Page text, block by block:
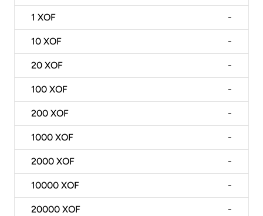
1 XOF -
10 XOF -
20 XOF -
100 XOF -
200 XOF -
1000 XOF -
2000 XOF -
10000 XOF -
20000 XOF -